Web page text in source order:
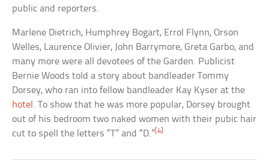
public and reporters.
Marlene Dietrich, Humphrey Bogart, Errol Flynn, Orson
Welles, Laurence Olivier, John Barrymore, Greta Garbo, and
many more were all devotees of the Garden. Publicist
Bernie Woods told a story about bandleader Tommy
Dorsey, who ran into fellow bandleader Kay Kyser at the
hotel . To show that he was more popular, Dorsey brought
out of his bedroom two naked women with their pubic hair
cut to spell the letters “T” and “D.”[4]